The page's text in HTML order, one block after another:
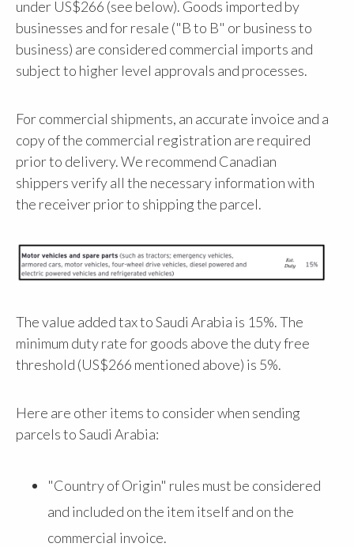
under US$266 (see below). Goods imported by
businesses and for resale ("B to B" or business to
business) are considered commercial imports and
subject to higher level approvals and processes.
For commercial shipments, an accurate invoice and a
copy of the commercial registration are required
prior to delivery. We recommend Canadian
shippers verify all the necessary information with
the receiver prior to shipping the parcel.
The value added tax to Saudi Arabia is 15%. The
minimum duty rate for goods above the duty free
threshold (US$266 mentioned above) is 5%.
Here are other items to consider when sending
parcels to Saudi Arabia:
"Country of Origin" rules must be considered
and included on the item itself and on the
commercial invoice.